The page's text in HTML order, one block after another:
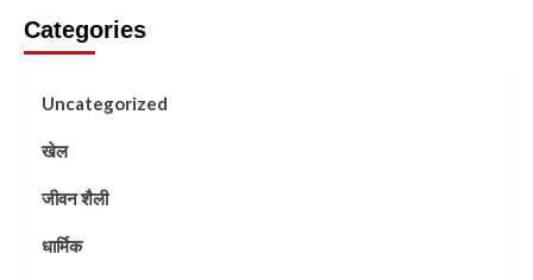
Categories
Uncategorized
खेल
जीवन शैली
धार्मिक